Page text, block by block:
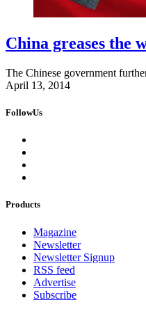
China greases the
The Chinese government
April 13, 2014
FollowUs
Products
Magazine
Newsletter
Newsletter Signup
RSS feed
Advertise
Subscribe